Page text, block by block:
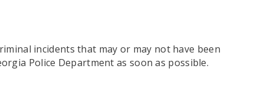
incidents that may or may not have been
Police Department as soon as possible.